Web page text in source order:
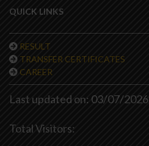
QUICK LINKS
RESULT
TRANSFER CERTIFICATES
CAREER
Last updated on: 03/07/2026
Total Visitors: